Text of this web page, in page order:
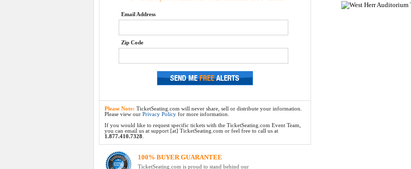
Email Address
Zip Code
Please Note: TicketSeating.com will never share, sell or distribute your information.
Please view our Privacy Policyfor more information.
If you would like to request specific tickets with the TicketSeating.com Event Team,
you can email us at support [at] TicketSeating.com or feel free to call us at
1.877.410.7328.
100% BUYER GUARANTEE
TicketSeating.com is proud to stand behind our